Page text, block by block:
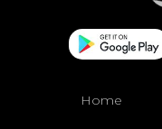
Home